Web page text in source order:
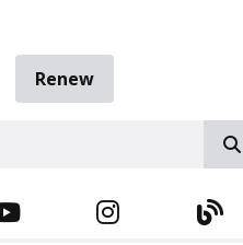
Renew
YOUTUBE